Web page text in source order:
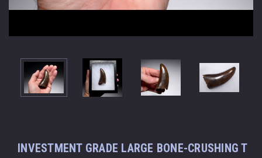
INVESTMENT GRADE LARGE BONE-CRUSHING T